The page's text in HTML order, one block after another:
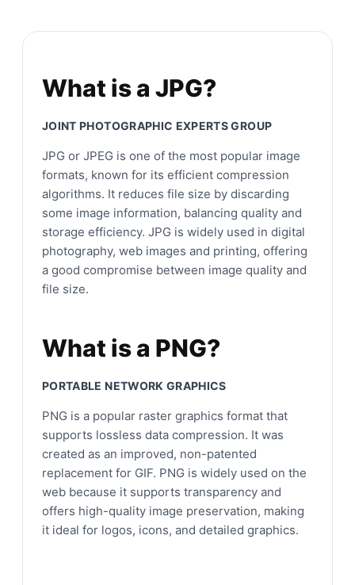
What is a JPG?
JOINT PHOTOGRAPHIC EXPERTS GROUP
JPG or JPEG is one of the most popular image
formats, known for its efficient compression
algorithms. It reduces file size by discarding
some image information, balancing quality and
storage efficiency. JPG is widely used in digital
photography, web images and printing, offering
a good compromise between image quality and
file size.
What is a PNG?
PORTABLE NETWORK GRAPHICS
PNG is a popular raster graphics format that
supports lossless data compression. It was
created as an improved, non-patented
replacement for GIF. PNG is widely used on the
web because it supports transparency and
offers high-quality image preservation, making
it ideal for logos, icons, and detailed graphics.